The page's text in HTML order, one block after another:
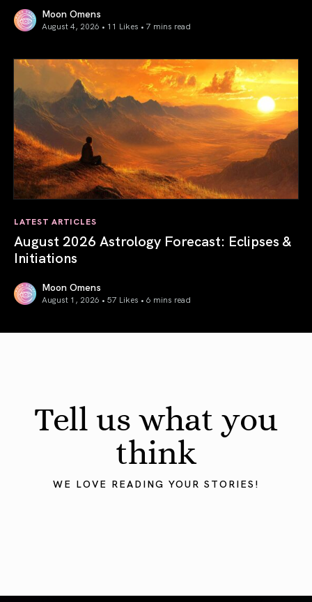
Moon Omens
August 4, 2026 • 11 Likes • 7 mins read
LATEST ARTICLES
August 2026 Astrology Forecast: Eclipses &
Initiations
Moon Omens
August 1, 2026 • 57 Likes • 6 mins read
Tell us what you
think
WE LOVE READING YOUR STORIES!